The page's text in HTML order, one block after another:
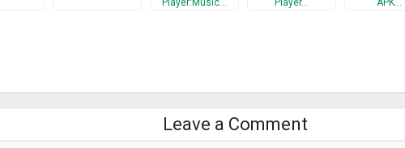
produce quality sound in a Digital Surround Support!
listening experience with Equalizer & Bass Booster and feel like never before!
Player:Music…
Player…
APK…
Leave a Comment